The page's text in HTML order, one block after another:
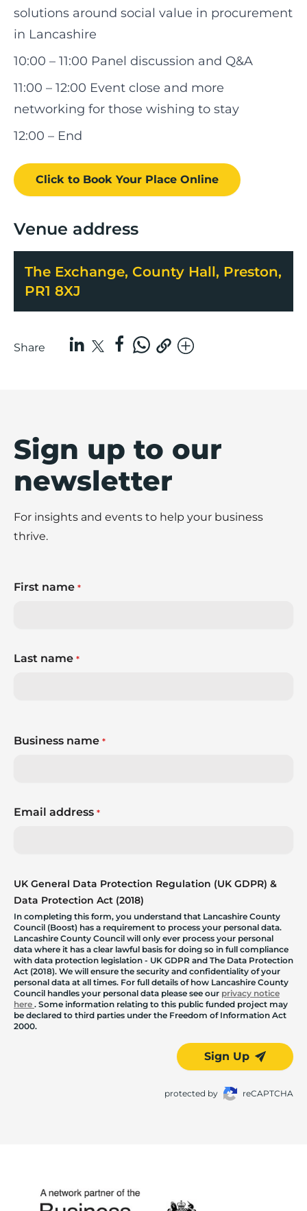
solutions around social value in procurement
in Lancashire
10:00 – 11:00 Panel discussion and Q&A
11:00 – 12:00 Event close and more
networking for those wishing to stay
12:00 – End
Click to Book Your Place Online
Venue address
The Exchange, County Hall, Preston,
PR1 8XJ
Share
Sign up to our
newsletter
For insights and events to help your business
thrive.
First name *
Last name *
Business name *
Email address *
UK General Data Protection Regulation (UK GDPR) &
Data Protection Act (2018)
In completing this form, you understand that Lancashire County
Council (Boost) has a requirement to process your personal data.
Lancashire County Council will only ever process your personal
data where it has a clear lawful basis for doing so in full compliance
with data protection legislation - UK GDPR and The Data Protection
Act (2018). We will ensure the security and confidentiality of your
personal data at all times. For full details of how Lancashire County
Council handles your personal data please see our privacy notice
here . Some information relating to this public funded project may
be declared to third parties under the Freedom of Information Act
2000.
Sign Up
protected by reCAPTCHA